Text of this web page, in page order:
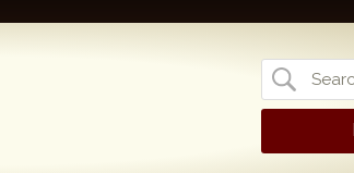
Search
for: